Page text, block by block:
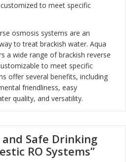
to meet specific
osmosis systems are an
to treat brackish water. Aqua
a wide range of brackish reverse
to meet specific
offer several benefits, including
friendliness, easy
quality, and versatility.
Safe Drinking
RO Systems”